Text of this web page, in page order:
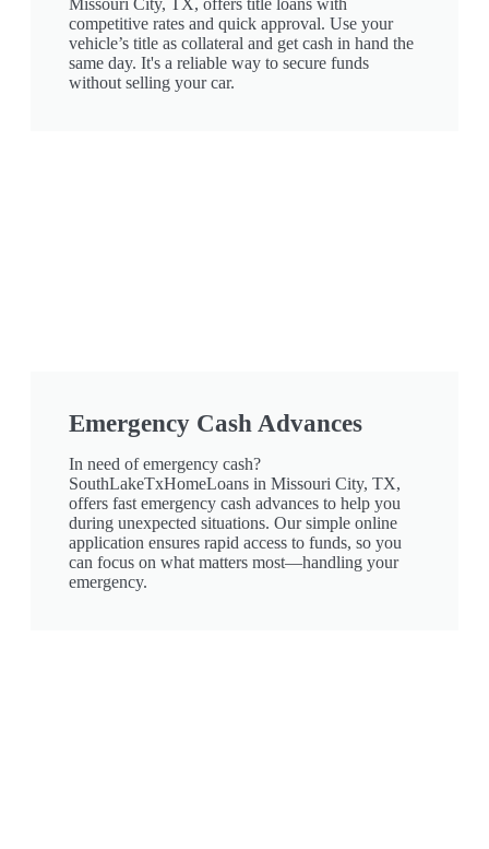
Missouri City, TX, offers title loans with
competitive rates and quick approval. Use your
vehicle’s title as collateral and get cash in hand the
same day. It's a reliable way to secure funds
without selling your car.
Emergency Cash Advances
In need of emergency cash?
SouthLakeTxHomeLoans in Missouri City, TX,
offers fast emergency cash advances to help you
during unexpected situations. Our simple online
application ensures rapid access to funds, so you
can focus on what matters most—handling your
emergency.